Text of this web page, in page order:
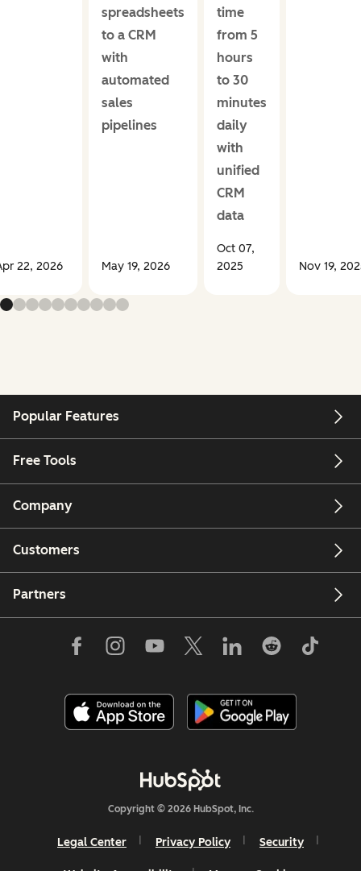
22, 2026
spreadsheets
to a CRM
with
automated
sales
pipelines
May 19, 2026
time
from 5
hours
to 30
minutes
daily
with
unified
CRM
data
Oct 07,
2025
Nov 19,
Popular Features
Free Tools
Company
Customers
Partners
Copyright © 2026 HubSpot, Inc.
Legal Center Privacy Policy Security